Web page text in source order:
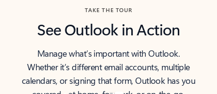
TAKE THE TOUR
See Outlook in Action
Manage what’s important with Outlook.
Whether it’s different email accounts, multiple
calendars, or signing that form, Outlook has you